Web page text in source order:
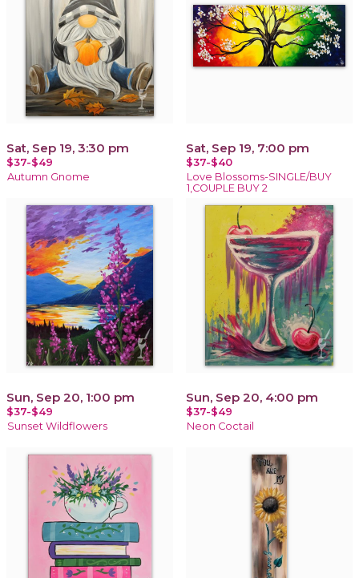
Sat, Sep 19, 3:30 pm
$37-$49
Autumn Gnome
Sat, Sep 19, 7:00 pm
$37-$40
Love Blossoms-SINGLE/BUY
1,COUPLE BUY 2
Sun, Sep 20, 1:00 pm
$37-$49
Sunset Wildflowers
Sun, Sep 20, 4:00 pm
$37-$49
Neon Coctail